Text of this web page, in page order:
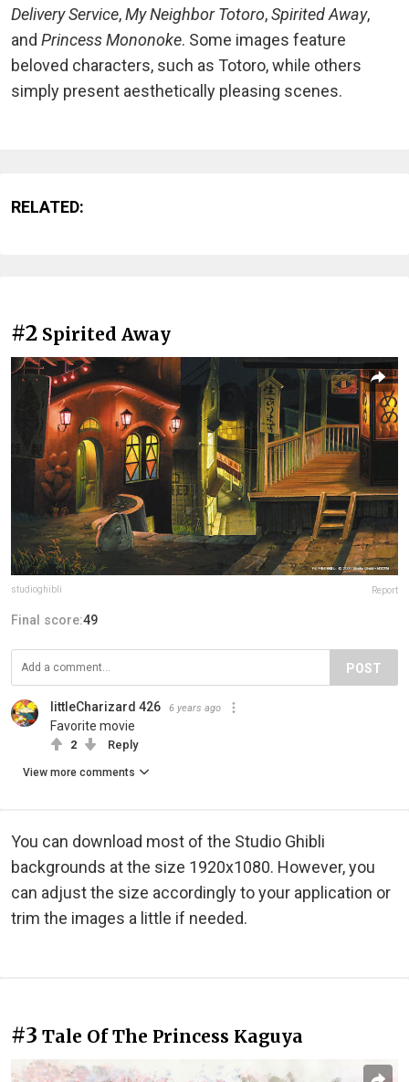
Delivery Service,My Neighbor Totoro,Spirited Away,
and Princess Mononoke. Some images feature
beloved characters, such as Totoro, while others
simply present aesthetically pleasing scenes.
RELATED:
#2 Spirited Away
studioghibli Report
Final score:49
POST
littleCharizard 426 6 years ago
Favorite movie
2 Reply
View more comments
You can download most of the Studio Ghibli
backgrounds at the size 1920x1080. However, you
can adjust the size accordingly to your application or
trim the images a little if needed.
#3 Tale Of The Princess Kaguya